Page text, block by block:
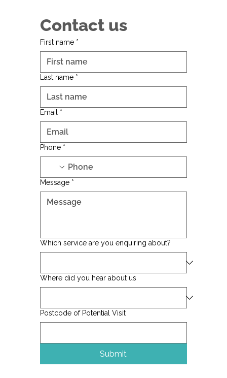
Contact us
First name *
Last name *
Email *
Phone *
Message *
Which service are you enquiring about?
Where did you hear about us
Postcode of Potential Visit
Submit